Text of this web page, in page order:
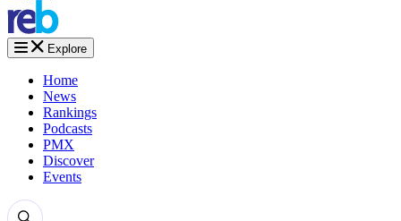
Explore
Home
News
Rankings
Podcasts
PMX
Discover
Events